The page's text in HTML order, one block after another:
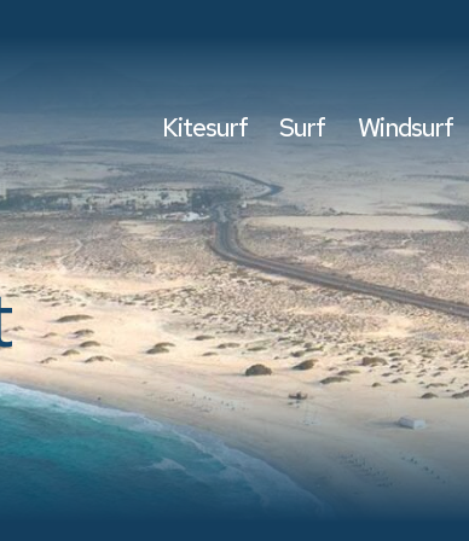
Kitesurf Surf Windsurf